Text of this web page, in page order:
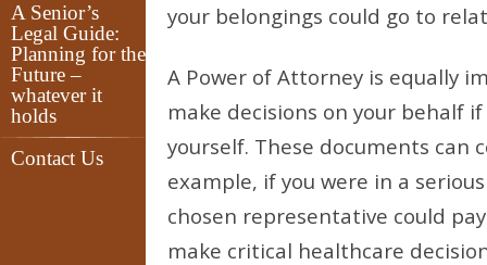
A Senior’s
Legal Guide:
Planning for the
Future –
whatever it
holds
Contact Us
your belongings could go to
A Power of Attorney is equally
make decisions on your behalf
yourself. These documents can
example, if you were in a
chosen representative could
make critical healthcare